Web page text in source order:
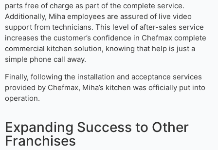
parts free of charge as part of the complete service.
Additionally, Miha employees are assured of live video
support from technicians. This level of after-sales service
increases the customer’s confidence in Chefmax complete
commercial kitchen solution, knowing that help is just a
simple phone call away.
Finally, following the installation and acceptance services
provided by Chefmax, Miha’s kitchen was officially put into
operation.
Expanding Success to Other
Franchises